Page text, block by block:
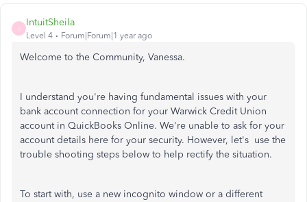
IntuitSheila
Level 4 Forum|Forum|1 year ago
Welcome to the Community, Vanessa.
I understand you're having fundamental issues with your
bank account connection for your Warwick Credit Union
account in QuickBooks Online. We're unable to ask for your
account details here for your security. However, let's use the
trouble shooting steps below to help rectify the situation.
To start with, use a new incognito window or a different